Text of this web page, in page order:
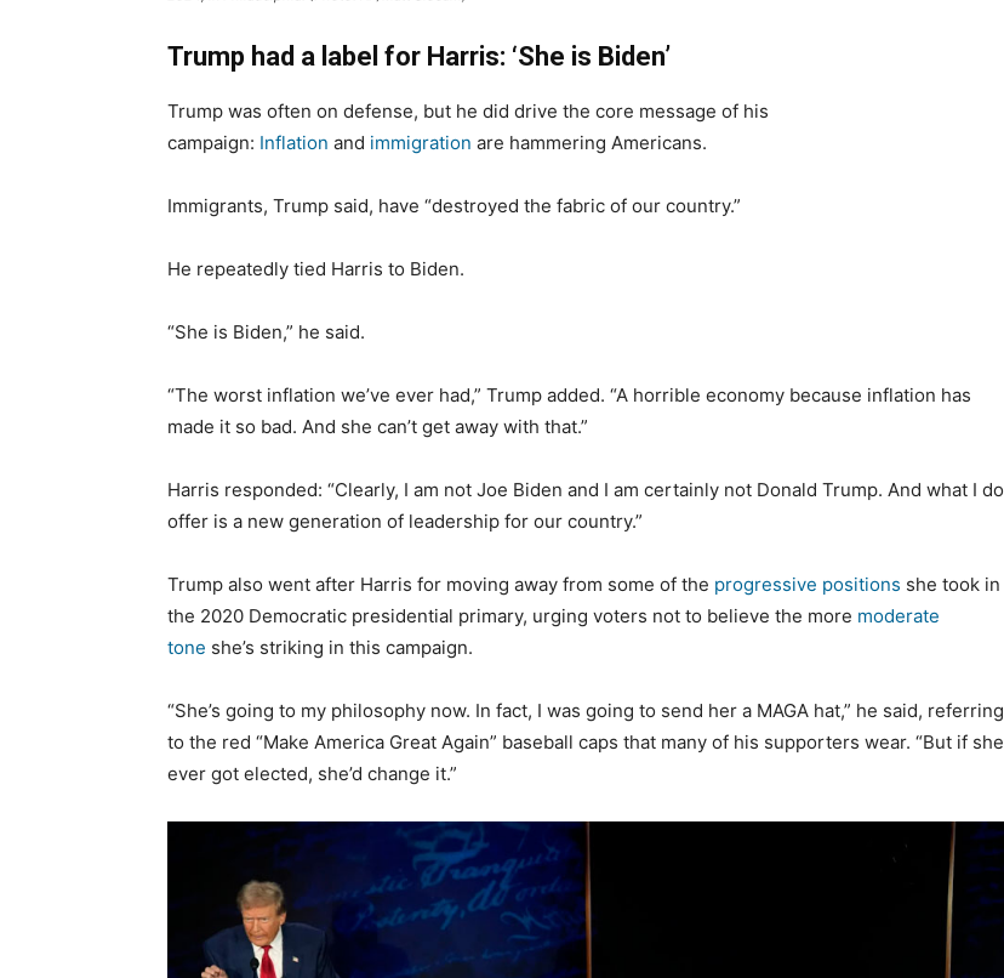
Trump had a label for Harris: ‘She is Biden’
Trump was often on defense, but he did drive the core message of his
campaign: Inflation and immigration are hammering Americans.
Immigrants, Trump said, have “destroyed the fabric of our country.”
He repeatedly tied Harris to Biden.
“She is Biden,” he said.
“The worst inflation we’ve ever had,” Trump added. “A horrible economy because inflation has
made it so bad. And she can’t get away with that.”
Harris responded: “Clearly, I am not Joe Biden and I am certainly not Donald Trump. And what I do
offer is a new generation of leadership for our country.”
Trump also went after Harris for moving away from some of the progressive positions she took in
the 2020 Democratic presidential primary, urging voters not to believe the more moderate
tone she’s striking in this campaign.
“She’s going to my philosophy now. In fact, I was going to send her a MAGA hat,” he said, referring
to the red “Make America Great Again” baseball caps that many of his supporters wear. “But if she
ever got elected, she’d change it.”